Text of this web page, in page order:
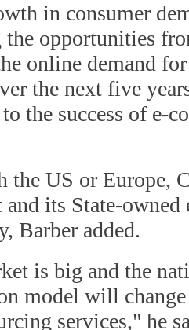
in consumer
the opportunities
online demand
the next five
the success of e-
the US or Europe,
its State-
Barber added.
is big and the
model will
services," he